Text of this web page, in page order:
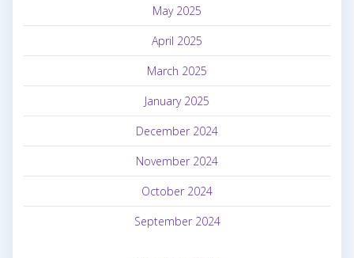
May 2025
April 2025
March 2025
January 2025
December 2024
November 2024
October 2024
September 2024